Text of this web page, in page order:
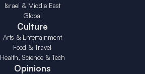
Israel & Middle East
Global
Culture
Arts & Entertainment
Food & Travel
Health, Science & Tech
Opinions